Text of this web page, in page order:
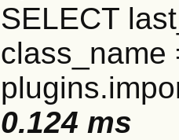
SELECT
class_name
0.124 ms